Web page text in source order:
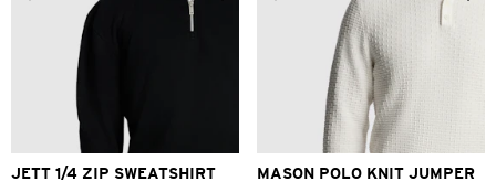
JETT 1/4 ZIP SWEATSHIRT
XS S M
2XL
3XL
MASON POLO KNIT JUMPER